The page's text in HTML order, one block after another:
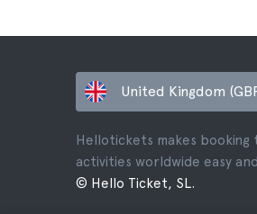
United Kingdom
Hellotickets makes booking
activities worldwide easy
© Hello Ticket, SL.